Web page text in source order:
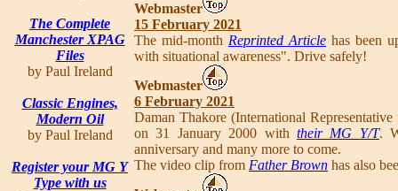
The Complete
Manchester XPAG
Files
by Paul Ireland
Classic Engines,
Modern Oil
by Paul Ireland
Register your MG Y
Type with us
Webmaster
15 February 2021
The mid-month Reprinted Article has been
with situational awareness". Drive safely!
Webmaster
6 February 2021
Daman Thakore (International
on 31 January 2000 withtheir MG Y/T.
anniversary and many more to come.
The video clip from Father Brown has also